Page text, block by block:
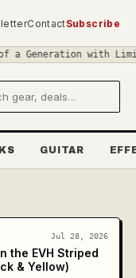
ContactSubscribe
with Limited-
gear and deals
GUITAR
Jul 28, 2026
the EVH Striped
& Yellow)